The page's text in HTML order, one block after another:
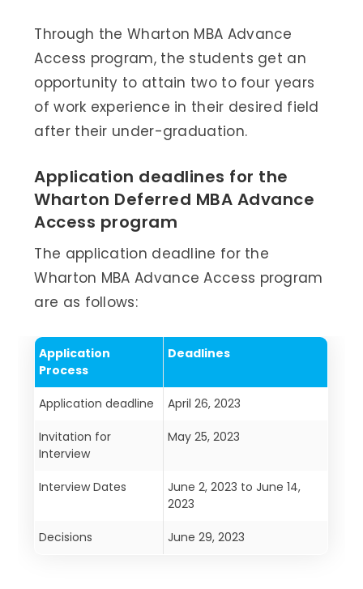
Through the Wharton MBA Advance
Access program, the students get an
opportunity to attain two to four years
of work experience in their desired field
after their under-graduation.
Application deadlines for the
Wharton Deferred MBA Advance
Access program
The application deadline for the
Wharton MBA Advance Access program
are as follows:
Application
Process
Deadlines
Application deadline April 26, 2023
Invitation for
Interview
May 25, 2023
Interview Dates
June 2, 2023 to June 14,
2023
Decisions June 29, 2023